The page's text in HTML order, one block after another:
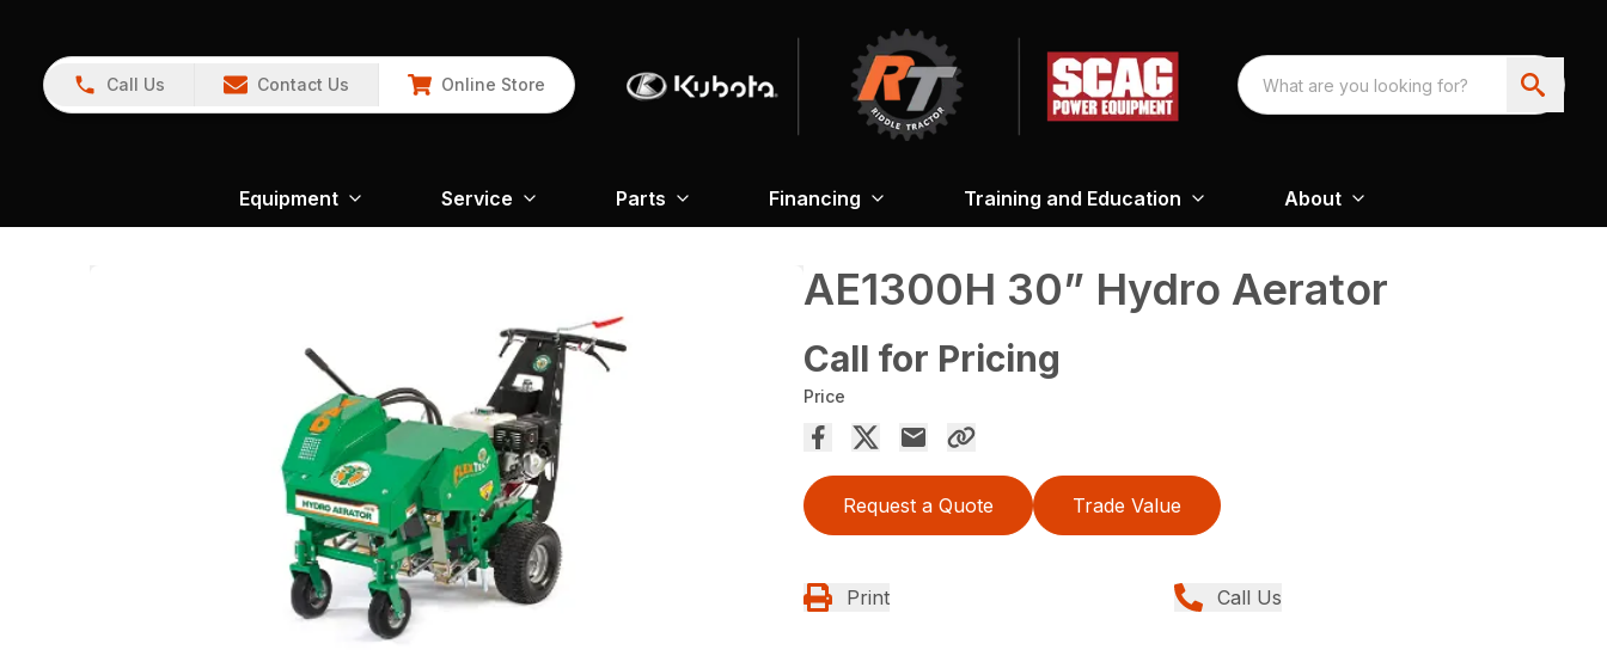
Call Us Contact Us Online Store
Equipment Service Parts Financing Training and Education About
AE1300H 30” Hydro Aerator
Call for Pricing
Price
Request a Quote Trade Value
Print Call Us